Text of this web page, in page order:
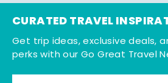
CURATED TRAVEL
Get trip ideas, exclusive deals,
perks with our Go Great Travel